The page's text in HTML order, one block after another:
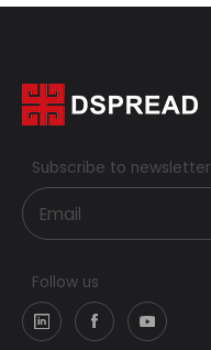
Subscribe to newsletter
Follow us